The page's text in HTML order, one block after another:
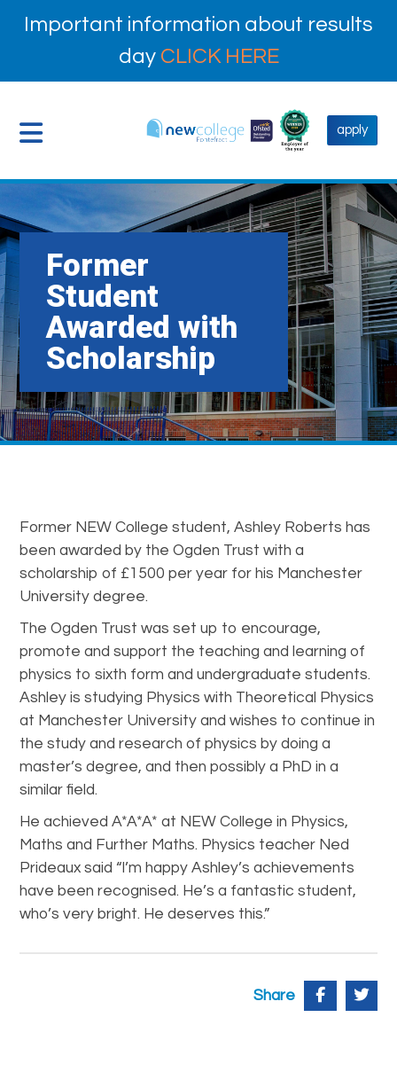
Important information about results
day CLICK HERE
apply
Former
Student
Awarded with
Scholarship
Former NEW College student, Ashley Roberts has
been awarded by the Ogden Trust with a
scholarship of £1500 per year for his Manchester
University degree.
The Ogden Trust was set up to encourage,
promote and support the teaching and learning of
physics to sixth form and undergraduate students.
Ashley is studying Physics with Theoretical Physics
at Manchester University and wishes to continue in
the study and research of physics by doing a
master’s degree, and then possibly a PhD in a
similar field.
He achieved A*A*A* at NEW College in Physics,
Maths and Further Maths. Physics teacher Ned
Prideaux said “I’m happy Ashley’s achievements
have been recognised. He’s a fantastic student,
who’s very bright. He deserves this.”
Share